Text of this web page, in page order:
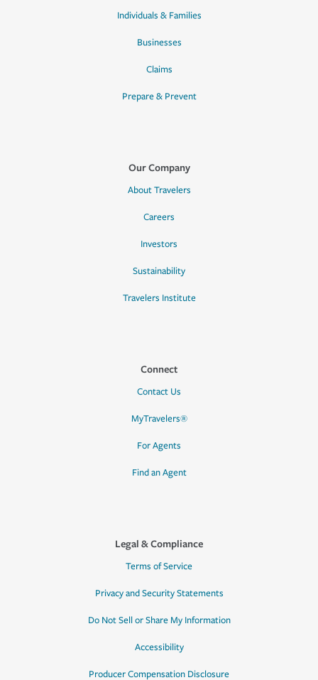
Individuals & Families
Businesses
Claims
Prepare & Prevent
Our Company
About Travelers
Careers
Investors
Sustainability
Travelers Institute
Connect
Contact Us
MyTravelers®
For Agents
Find an Agent
Legal & Compliance
Terms of Service
Privacy and Security Statements
Do Not Sell or Share My Information
Accessibility
Producer Compensation Disclosure